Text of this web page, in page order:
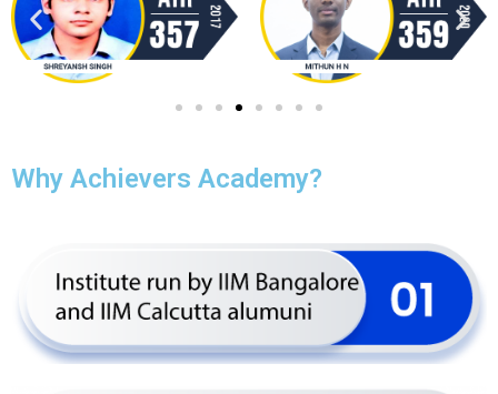
Why Achievers Academy?